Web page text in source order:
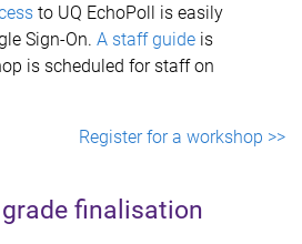
to UQ EchoPoll is easily
Sign-On. A staff guide is
is scheduled for staff on
Register for a workshop >>
finalisation